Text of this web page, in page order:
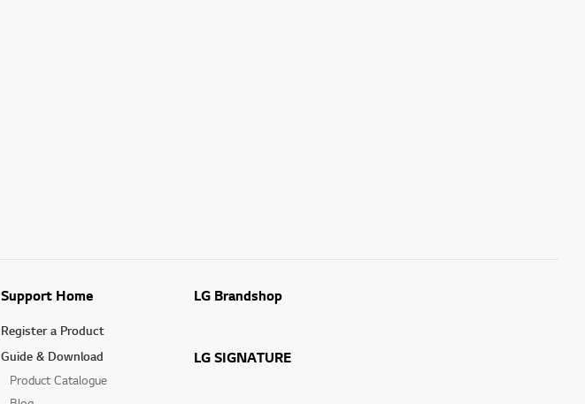
Support Home
Register a Product
Guide & Download
Product Catalogue
LG Brandshop
LG SIGNATURE